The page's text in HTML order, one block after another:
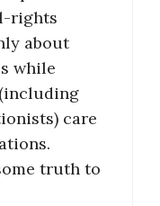
rights
about
while
care
truth to